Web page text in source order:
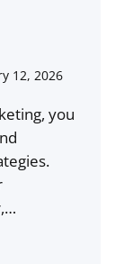
12, 2026
you